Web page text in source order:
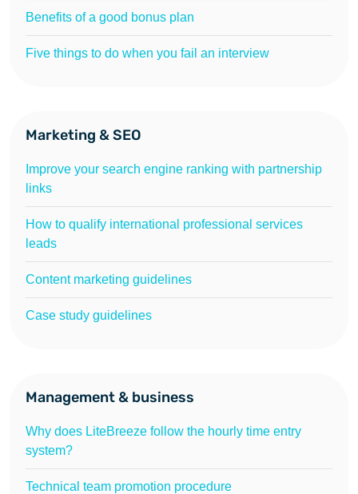
Benefits of a good bonus plan
Five things to do when you fail an interview
Marketing & SEO
Improve your search engine ranking with partnership
links
How to qualify international professional services
leads
Content marketing guidelines
Case study guidelines
Management & business
Why does LiteBreeze follow the hourly time entry
system?
Technical team promotion procedure